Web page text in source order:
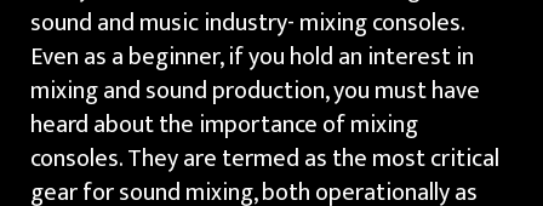
sound and music industry- mixing consoles.
Even as a beginner, if you hold an interest in
mixing and sound production, you must have
heard about the importance of mixing
consoles. They are termed as the most critical
gear for sound mixing, both operationally as